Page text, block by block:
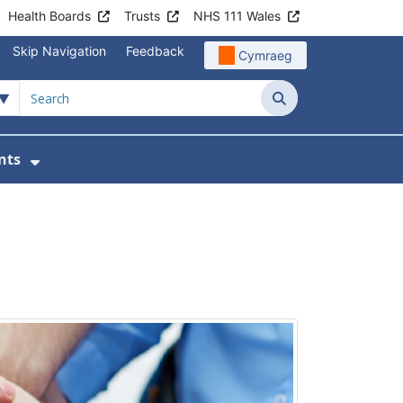
Health Boards Trusts NHS 111 Wales
Skip Navigation Feedback Cymraeg
Search
Information
Show Submenu For News & Events